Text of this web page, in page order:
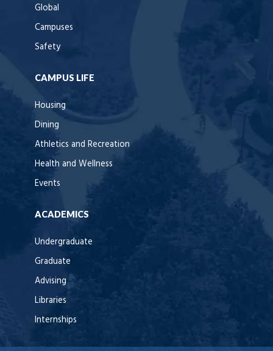
Global
Campuses
Safety
CAMPUS LIFE
Housing
Dining
Athletics and Recreation
Health and Wellness
Events
ACADEMICS
Undergraduate
Graduate
Advising
Libraries
Internships